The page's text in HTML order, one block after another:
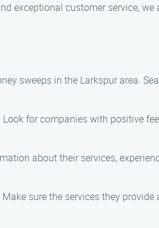
exceptional customer service, we
sweeps in the Larkspur area.
for companies with positive
about their services,
sure the services they